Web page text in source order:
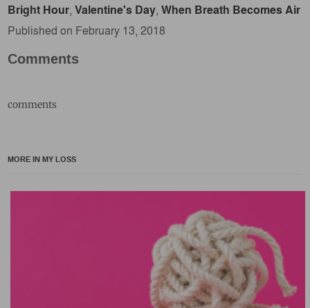
Bright Hour,Valentine's Day,When Breath Becomes Air
Published on February 13, 2018
Comments
comments
MORE IN MY LOSS